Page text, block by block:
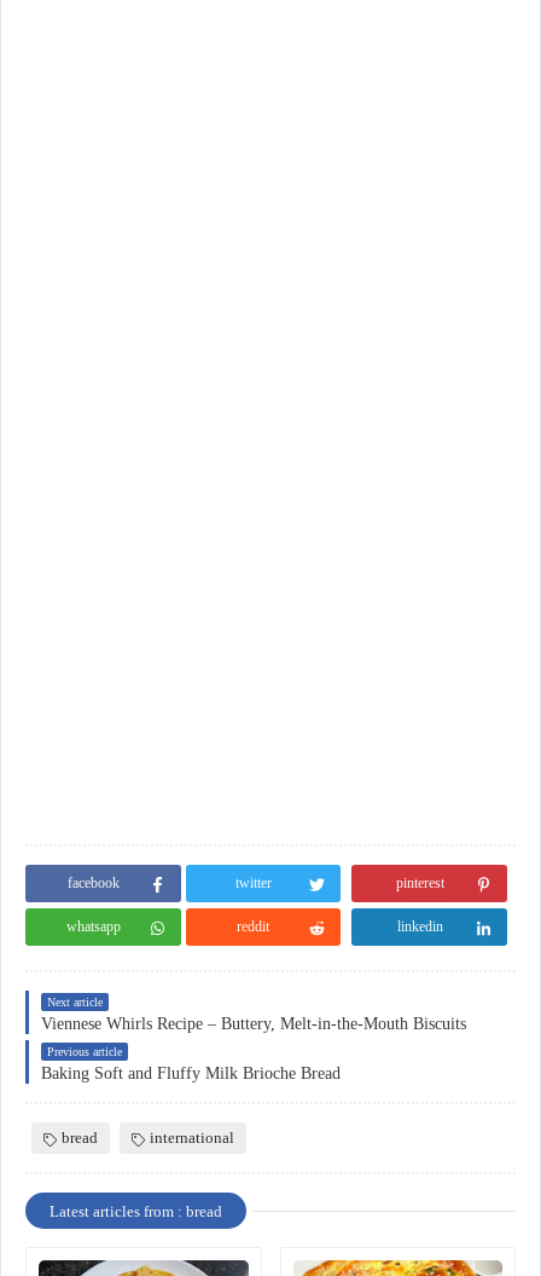
facebook twitter pinterest
whatsapp reddit linkedin
Next article
Viennese Whirls Recipe – Buttery, Melt-in-the-Mouth Biscuits
Previous article
Baking Soft and Fluffy Milk Brioche Bread
bread international
Latest articles from : bread